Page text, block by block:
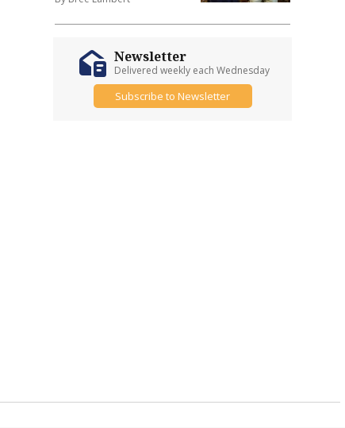
Newsletter
Delivered weekly each Wednesday
Subscribe to Newsletter